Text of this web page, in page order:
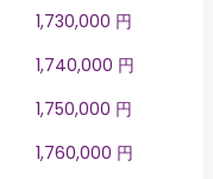
1,730,000 円
1,740,000 円
1,750,000 円
1,760,000 円